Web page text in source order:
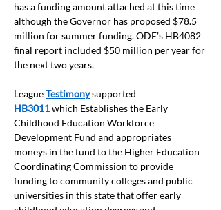
has a funding amount attached at this time
although the Governor has proposed $78.5
million for summer funding. ODE’s HB4082
final report included $50 million per year for
the next two years.
League Testimony supported
HB3011which Establishes the Early
Childhood Education Workforce
Development Fund and appropriates
moneys in the fund to the Higher Education
Coordinating Commission to provide
funding to community colleges and public
universities in this state that offer early